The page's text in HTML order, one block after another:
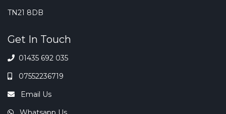
TN21 8DB
Get In Touch
01435 692 035
07552236719
Email Us